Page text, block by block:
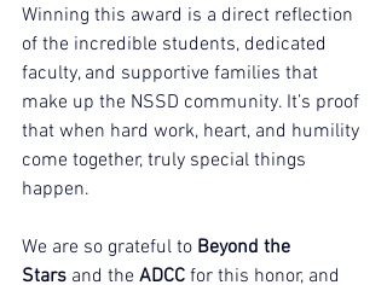
Winning this award is a direct reflection
of the incredible students, dedicated
faculty, and supportive families that
make up the NSSD community. It’s proof
that when hard work, heart, and humility
come together, truly special things
happen.
We are so grateful to Beyond the
Stars and the ADCC for this honor, and